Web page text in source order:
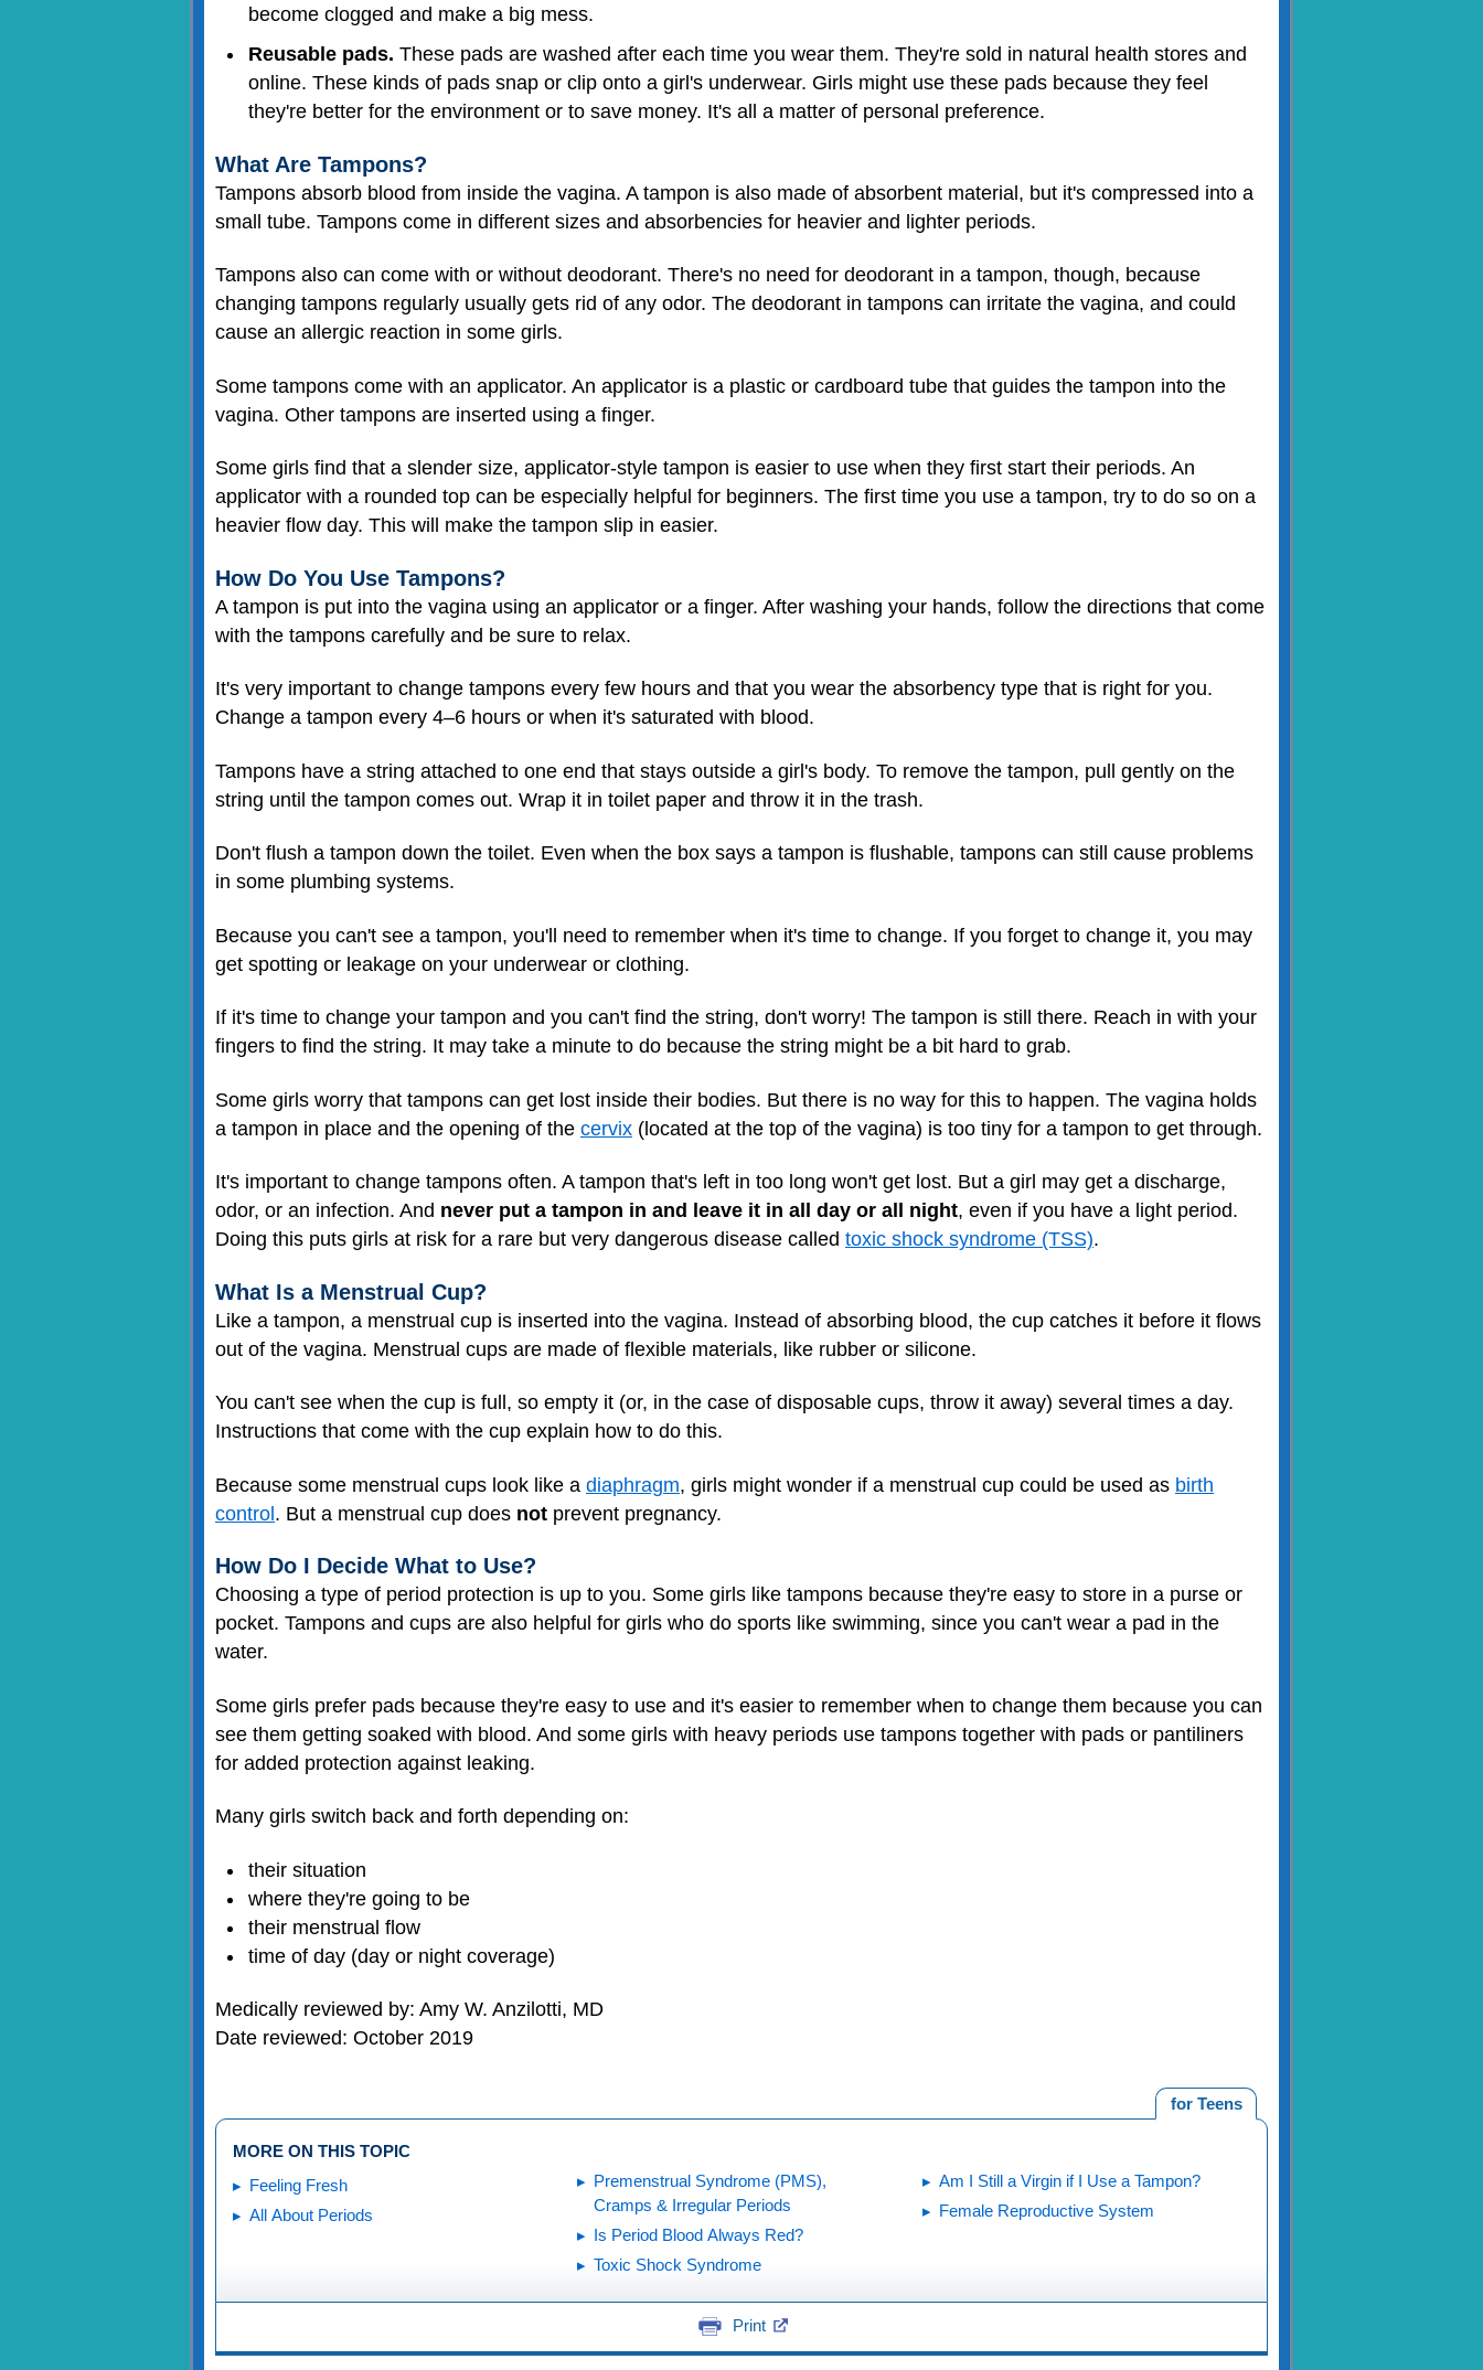
become clogged and make a big mess.
Reusable pads. These pads are washed after each time you wear them. They're sold in natural health stores and
online. These kinds of pads snap or clip onto a girl's underwear. Girls might use these pads because they feel
they're better for the environment or to save money. It's all a matter of personal preference.
What Are Tampons?
Tampons absorb blood from inside the vagina. A tampon is also made of absorbent material, but it's compressed into a
small tube. Tampons come in different sizes and absorbencies for heavier and lighter periods.
Tampons also can come with or without deodorant. There's no need for deodorant in a tampon, though, because
changing tampons regularly usually gets rid of any odor. The deodorant in tampons can irritate the vagina, and could
cause an allergic reaction in some girls.
Some tampons come with an applicator. An applicator is a plastic or cardboard tube that guides the tampon into the
vagina. Other tampons are inserted using a finger.
Some girls find that a slender size, applicator-style tampon is easier to use when they first start their periods. An
applicator with a rounded top can be especially helpful for beginners. The first time you use a tampon, try to do so on a
heavier flow day. This will make the tampon slip in easier.
How Do You Use Tampons?
A tampon is put into the vagina using an applicator or a finger. After washing your hands, follow the directions that come
with the tampons carefully and be sure to relax.
It's very important to change tampons every few hours and that you wear the absorbency type that is right for you.
Change a tampon every 4–6 hours or when it's saturated with blood.
Tampons have a string attached to one end that stays outside a girl's body. To remove the tampon, pull gently on the
string until the tampon comes out. Wrap it in toilet paper and throw it in the trash.
Don't flush a tampon down the toilet. Even when the box says a tampon is flushable, tampons can still cause problems
in some plumbing systems.
Because you can't see a tampon, you'll need to remember when it's time to change. If you forget to change it, you may
get spotting or leakage on your underwear or clothing.
If it's time to change your tampon and you can't find the string, don't worry! The tampon is still there. Reach in with your
fingers to find the string. It may take a minute to do because the string might be a bit hard to grab.
Some girls worry that tampons can get lost inside their bodies. But there is no way for this to happen. The vagina holds
a tampon in place and the opening of the cervix (located at the top of the vagina) is too tiny for a tampon to get through.
It's important to change tampons often. A tampon that's left in too long won't get lost. But a girl may get a discharge,
odor, or an infection. And never put a tampon in and leave it in all day or all night, even if you have a light period.
Doing this puts girls at risk for a rare but very dangerous disease called toxic shock syndrome (TSS).
What Is a Menstrual Cup?
Like a tampon, a menstrual cup is inserted into the vagina. Instead of absorbing blood, the cup catches it before it flows
out of the vagina. Menstrual cups are made of flexible materials, like rubber or silicone.
You can't see when the cup is full, so empty it (or, in the case of disposable cups, throw it away) several times a day.
Instructions that come with the cup explain how to do this.
Because some menstrual cups look like a diaphragm, girls might wonder if a menstrual cup could be used as birth
control. But a menstrual cup does not prevent pregnancy.
How Do I Decide What to Use?
Choosing a type of period protection is up to you. Some girls like tampons because they're easy to store in a purse or
pocket. Tampons and cups are also helpful for girls who do sports like swimming, since you can't wear a pad in the
water.
Some girls prefer pads because they're easy to use and it's easier to remember when to change them because you can
see them getting soaked with blood. And some girls with heavy periods use tampons together with pads or pantiliners
for added protection against leaking.
Many girls switch back and forth depending on:
their situation
where they're going to be
their menstrual flow
time of day (day or night coverage)
Medically reviewed by: Amy W. Anzilotti, MD
Date reviewed: October 2019
for Teens
MORE ON THIS TOPIC
Feeling Fresh
All About Periods
Premenstrual Syndrome (PMS),
Cramps & Irregular Periods
Is Period Blood Always Red?
Toxic Shock Syndrome
Am I Still a Virgin if I Use a Tampon?
Female Reproductive System
Print